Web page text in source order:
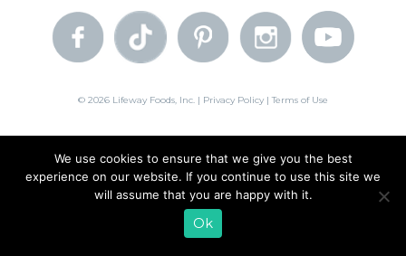
© 2026 Lifeway Foods, Inc. | Privacy Policy |Terms of Use
We use cookies to ensure that we give you the best
experience on our website. If you continue to use this site we
will assume that you are happy with it.
Ok